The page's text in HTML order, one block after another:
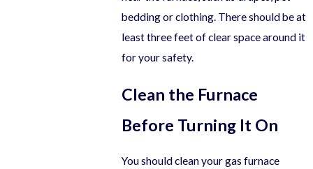
bedding or clothing. There should be at
least three feet of clear space around it
for your safety.
Clean the Furnace
Before Turning It On
You should clean your gas furnace